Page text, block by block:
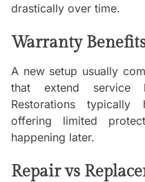
drastically over time.
Warranty
A new setup usually
that extend service
Restorations typically
offering limited
happening later.
Repair vs